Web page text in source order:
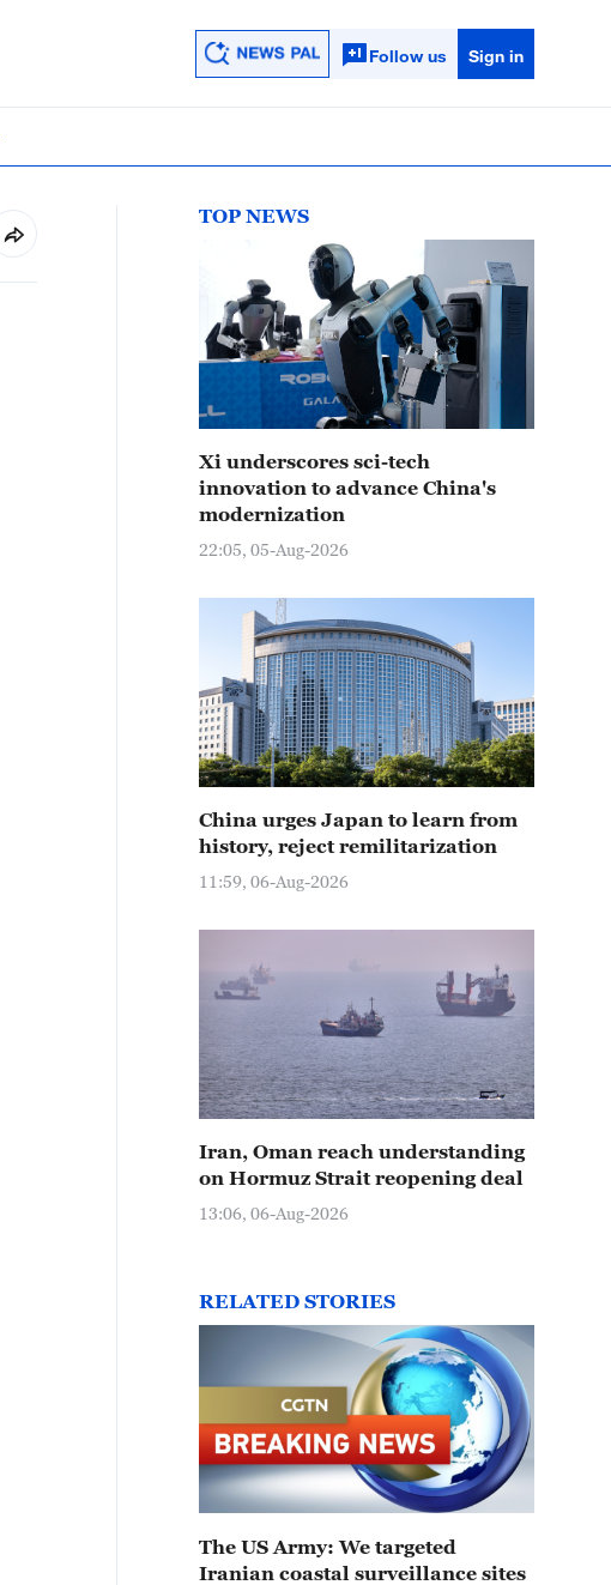
Follow us Sign in
TOP NEWS
Xi underscores sci-tech
innovation to advance China's
modernization
22:05, 05-Aug-2026
China urges Japan to learn from
history, reject remilitarization
11:59, 06-Aug-2026
Iran, Oman reach understanding
on Hormuz Strait reopening deal
13:06, 06-Aug-2026
RELATED STORIES
The US Army: We targeted
Iranian coastal surveillance sites